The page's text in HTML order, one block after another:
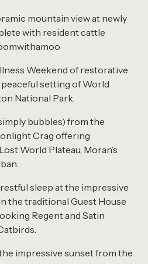
mountain view at newly
with resident cattle
Weekend of restorative
setting of World
National Park.
bubbles) from the
Crag offering
World Plateau, Moran’s
.
sleep at the impressive
the traditional Guest House
Regent and Satin
impressive sunset from the